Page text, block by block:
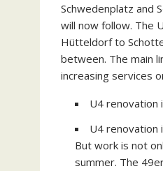
Schwedenplatz and
will now follow. The
Hütteldorf to
between. The main
increasing services
U4 renovation
U4 renovation
But work is not
summer. The